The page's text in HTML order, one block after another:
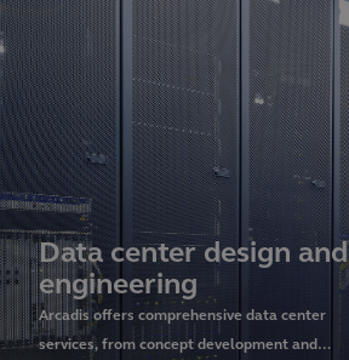
Data center design and
engineering
Arcadis offers comprehensive data center
services, from concept development and